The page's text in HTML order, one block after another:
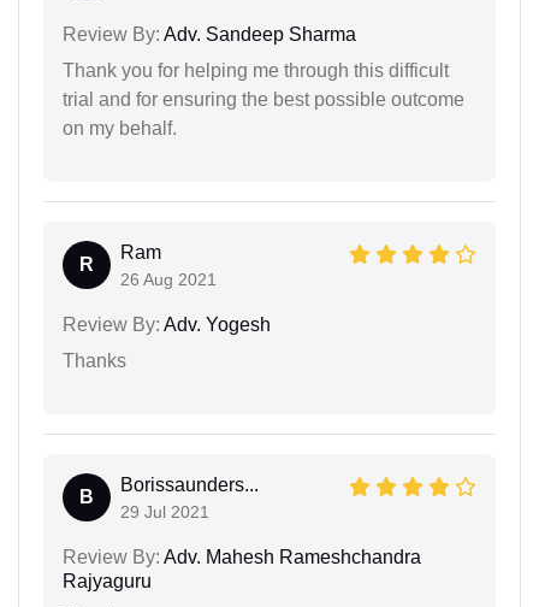
Review By: Adv. Sandeep Sharma
Thank you for helping me through this difficult
trial and for ensuring the best possible outcome
on my behalf.
R
Ram
26 Aug 2021
Review By: Adv. Yogesh
Thanks
B
Borissaunders...
29 Jul 2021
Review By: Adv. Mahesh Rameshchandra
Rajyaguru